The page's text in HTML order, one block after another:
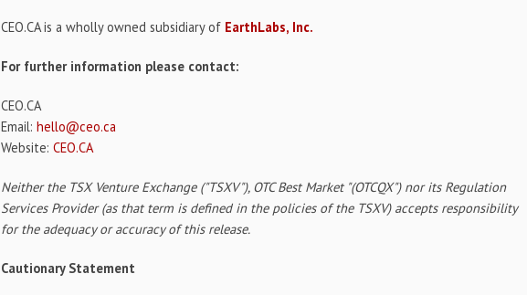
CEO.CA is a wholly owned subsidiary of EarthLabs, Inc.
For further information please contact:
CEO.CA
Email:hello@ceo.ca
Website:CEO.CA
Neither the TSX Venture Exchange ("TSXV"), OTC Best Market "(OTCQX") nor its Regulation
Services Provider (as that term is defined in the policies of the TSXV) accepts responsibility
for the adequacy or accuracy of this release.
Cautionary Statement